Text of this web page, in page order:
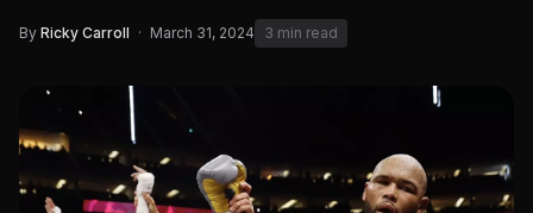
By Ricky Carroll · March 31, 2024 3 min read